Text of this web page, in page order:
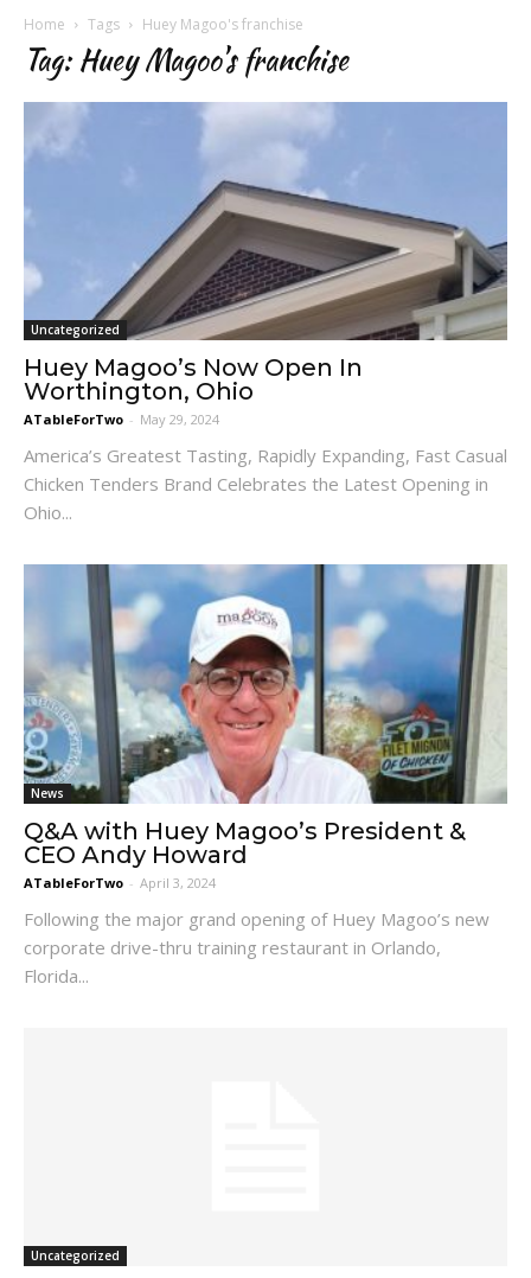
Home Tags Huey Magoo's franchise
Tag: Huey Magoo's franchise
Uncategorized
Huey Magoo’s Now Open In
Worthington, Ohio
ATableForTwo - May 29, 2024
America’s Greatest Tasting, Rapidly Expanding, Fast Casual
Chicken Tenders Brand Celebrates the Latest Opening in
Ohio...
News
Q&A with Huey Magoo’s President &
CEO Andy Howard
ATableForTwo - April 3, 2024
Following the major grand opening of Huey Magoo’s new
corporate drive-thru training restaurant in Orlando,
Florida...
Uncategorized